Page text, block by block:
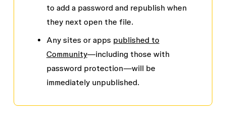
to add a password and republish when
they next open the file.
Any sites or apps published to
Community—including those with
password protection—will be
immediately unpublished.